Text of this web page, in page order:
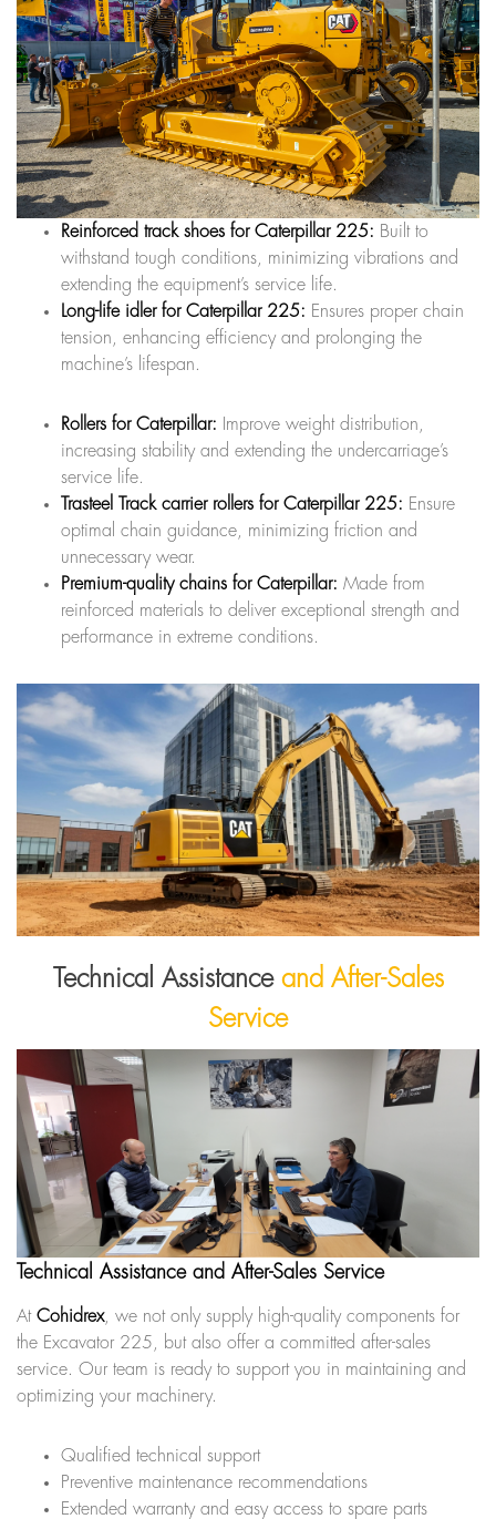
Reinforced track shoes for Caterpillar 225: Built to
withstand tough conditions, minimizing vibrations and
extending the equipment’s service life.
Long-life idler for Caterpillar 225: Ensures proper chain
tension, enhancing efficiency and prolonging the
machine’s lifespan.
Rollers for Caterpillar: Improve weight distribution,
increasing stability and extending the undercarriage’s
service life.
Trasteel Track carrier rollers for Caterpillar 225: Ensure
optimal chain guidance, minimizing friction and
unnecessary wear.
Premium-quality chains for Caterpillar: Made from
reinforced materials to deliver exceptional strength and
performance in extreme conditions.
Technical Assistance and After-Sales
Service
Technical Assistance and After-Sales Service
At Cohidrex, we not only supply high-quality components for
the Excavator 225, but also offer a committed after-sales
service. Our team is ready to support you in maintaining and
optimizing your machinery.
Qualified technical support
Preventive maintenance recommendations
Extended warranty and easy access to spare parts